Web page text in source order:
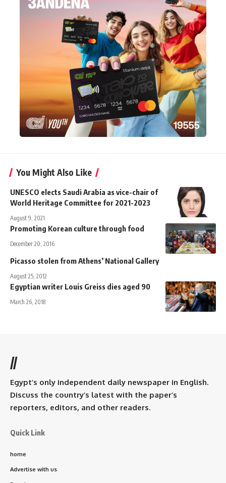
You Might Also Like
UNESCO elects Saudi Arabia as vice-chair of
World Heritage Committee for 2021-2023
August 9, 2021
Promoting Korean culture through food
December 20, 2016
Picasso stolen from Athens’ National Gallery
August 25, 2012
Egyptian writer Louis Greiss dies aged 90
March 26, 2018
//
Egypt’s only independent daily newspaper in English.
Discuss the country’s latest with the paper’s
reporters, editors, and other readers.
Quick Link
home
Advertise with us